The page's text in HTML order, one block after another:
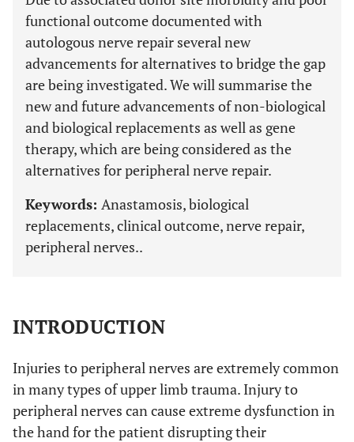
functional outcome documented with
autologous nerve repair several new
advancements for alternatives to bridge the gap
are being investigated. We will summarise the
new and future advancements of non-biological
and biological replacements as well as gene
therapy, which are being considered as the
alternatives for peripheral nerve repair.
Keywords: Anastamosis, biological
replacements, clinical outcome, nerve repair,
peripheral nerves..
INTRODUCTION
Injuries to peripheral nerves are extremely common
in many types of upper limb trauma. Injury to
peripheral nerves can cause extreme dysfunction in
the hand for the patient disrupting their